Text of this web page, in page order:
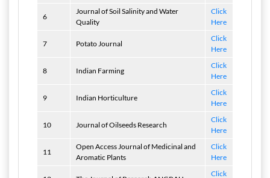
6
Journal of Soil Salinity and Water
Quality
Click
Here
7 Potato Journal
Click
Here
8 Indian Farming
Click
Here
9 Indian Horticulture
Click
Here
10 Journal of Oilseeds Research
Click
Here
11
Open Access Journal of Medicinal and
Aromatic Plants
Click
Here
Click